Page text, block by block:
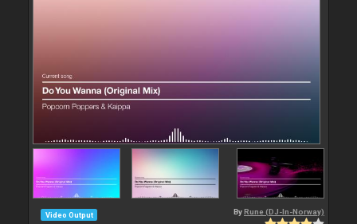
Video Output By Rune (DJ-In-Norway)